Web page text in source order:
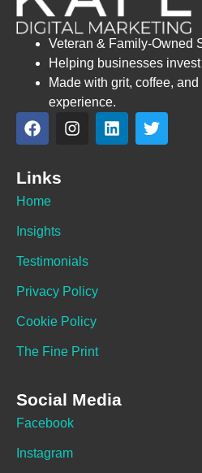
Veteran & Family-Owned
Helping businesses
Made with grit, coffee,
experience.
Links
Home
Insights
Testimonials
Privacy Policy
Cookie Policy
The Fine Print
Social Media
Facebook
Instagram